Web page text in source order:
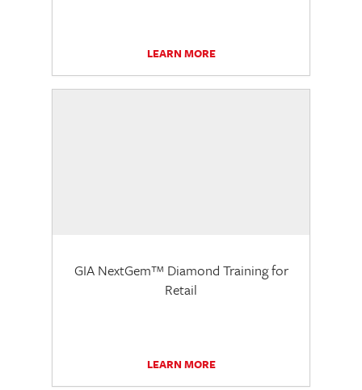
LEARN MORE
GIA NextGem™ Diamond Training for
Retail
LEARN MORE